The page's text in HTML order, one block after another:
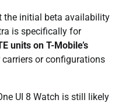
the initial beta availability
is specifically for
units on T-Mobile’s
or configurations
UI 8 Watch is still likely